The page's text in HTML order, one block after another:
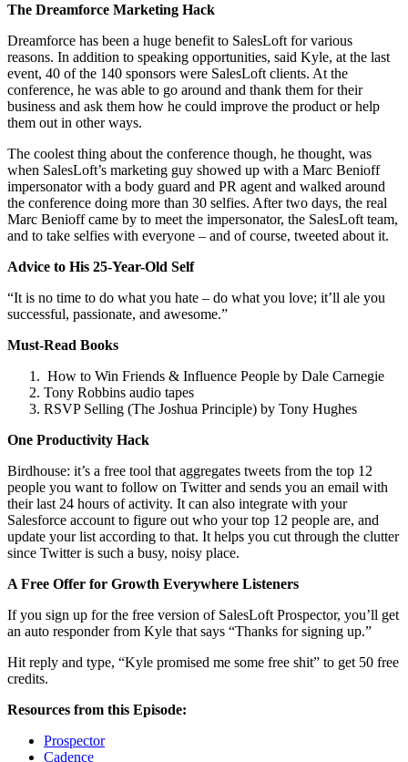
The Dreamforce Marketing Hack
Dreamforce has been a huge benefit to SalesLoft for various
reasons. In addition to speaking opportunities, said Kyle, at the last
event, 40 of the 140 sponsors were SalesLoft clients. At the
conference, he was able to go around and thank them for their
business and ask them how he could improve the product or help
them out in other ways.
The coolest thing about the conference though, he thought, was
when SalesLoft’s marketing guy showed up with a Marc Benioff
impersonator with a body guard and PR agent and walked around
the conference doing more than 30 selfies. After two days, the real
Marc Benioff came by to meet the impersonator, the SalesLoft team,
and to take selfies with everyone – and of course, tweeted about it.
Advice to His 25-Year-Old Self
“It is no time to do what you hate – do what you love; it’ll ale you
successful, passionate, and awesome.”
Must-Read Books
How to Win Friends & Influence People by Dale Carnegie
Tony Robbins audio tapes
RSVP Selling (The Joshua Principle) by Tony Hughes
One Productivity Hack
Birdhouse: it’s a free tool that aggregates tweets from the top 12
people you want to follow on Twitter and sends you an email with
their last 24 hours of activity. It can also integrate with your
Salesforce account to figure out who your top 12 people are, and
update your list according to that. It helps you cut through the clutter
since Twitter is such a busy, noisy place.
A Free Offer for Growth Everywhere Listeners
If you sign up for the free version of SalesLoft Prospector, you’ll get
an auto responder from Kyle that says “Thanks for signing up.”
Hit reply and type, “Kyle promised me some free shit” to get 50 free
credits.
Resources from this Episode:
Prospector
Cadence